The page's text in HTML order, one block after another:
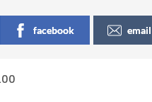
facebook email